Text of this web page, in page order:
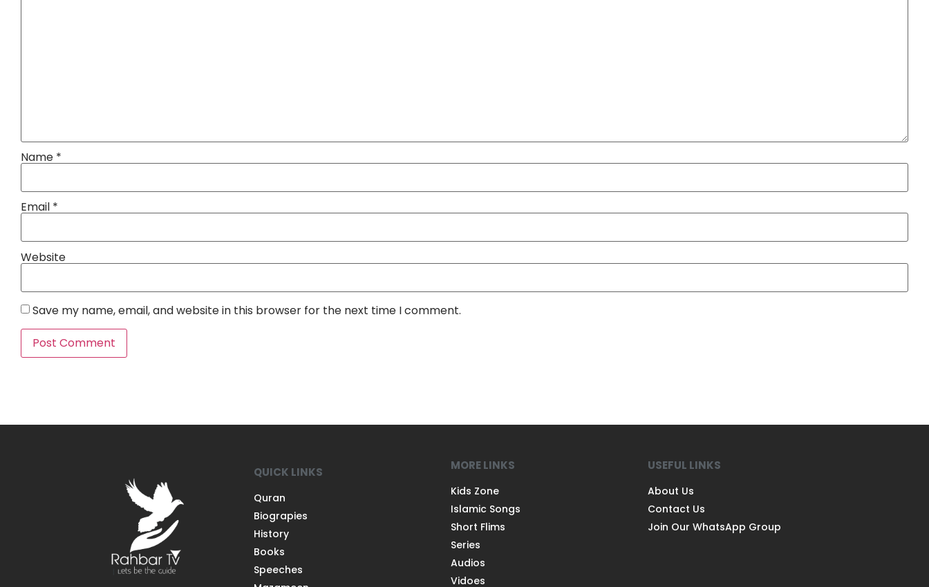
Name *
Email *
Website
Save my name, email, and website in this browser for the next time I comment.
QUICK LINKS
Quran
Biograpies
History
Books
Speeches
MORE LINKS
Kids Zone
Islamic Songs
Short Flims
Series
Audios
Vidoes
USEFUL LINKS
About Us
Contact Us
Join Our WhatsApp Group